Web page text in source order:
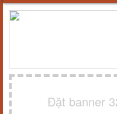
Đặt banner